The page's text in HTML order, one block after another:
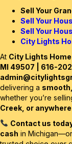
Sell Your
Sell Your
Sell Your
City Lights
At City Lights
MI 49507 | 616-
delivering a
whether you’re
Creek, or
Contact us
cash in